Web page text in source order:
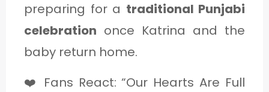
preparing for a traditional Punjabi
celebration once Katrina and the
baby return home.
❤️ Fans React: “Our Hearts Are Full